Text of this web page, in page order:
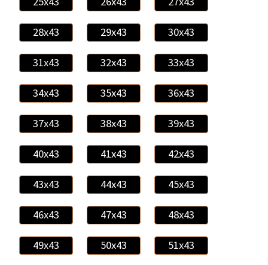
28x43 29x43 30x43
31x43 32x43 33x43
34x43 35x43 36x43
37x43 38x43 39x43
40x43 41x43 42x43
43x43 44x43 45x43
46x43 47x43 48x43
49x43 50x43 51x43